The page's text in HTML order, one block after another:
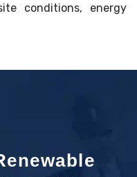
conditions, energy